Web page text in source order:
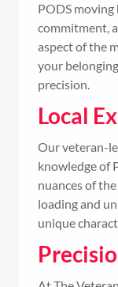
PODS
commitment,
aspect of the
your
precision.
Local
Our veteran-
knowledge of
nuances of
loading and
unique